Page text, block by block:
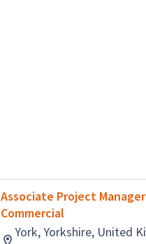
Associate Project
Commercial
York, Yorkshire, United